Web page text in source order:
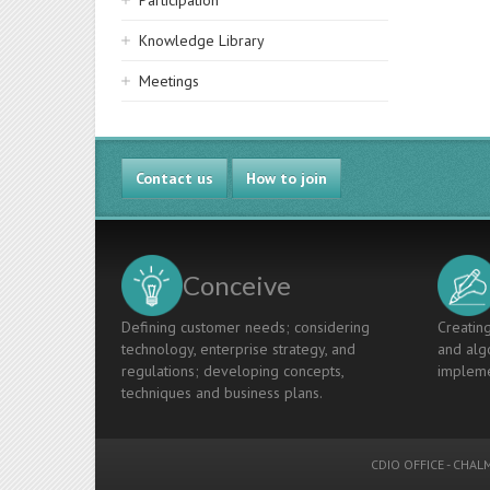
Knowledge Library
Meetings
Contact us How to join
Conceive
Defining customer needs; considering
technology, enterprise strategy, and
regulations; developing concepts,
techniques and business plans.
and
CDIO OFFICE -